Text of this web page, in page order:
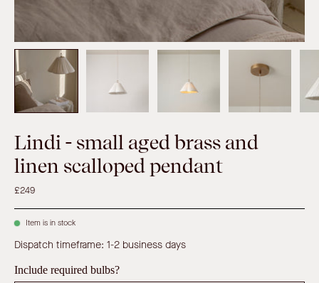
Lindi - small aged brass and
linen scalloped pendant
£249
Item is in stock
Dispatch timeframe: 1-2 business days
Include required bulbs?